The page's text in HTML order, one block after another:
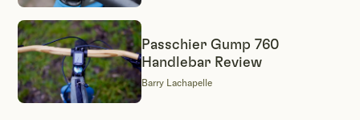
Passchier Gump 760
Handlebar Review
Barry Lachapelle